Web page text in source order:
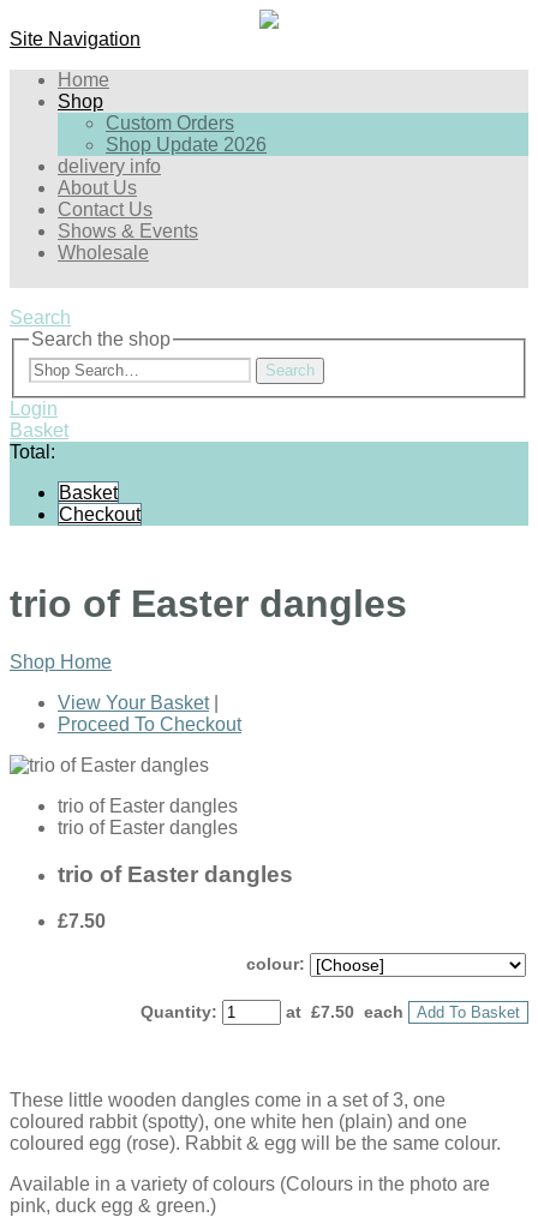
Site Navigation
Home
Shop
Custom Orders
Shop Update 2026
delivery info
About Us
Contact Us
Shows & Events
Wholesale
Search
Search the shop
Search
Login
Basket
Total:
Basket
Checkout
trio of Easter dangles
Shop Home
View Your Basket|
Proceed To Checkout
trio of Easter dangles
trio of Easter dangles
trio of Easter dangles
£7.50
colour:
Quantity: at £7.50 each Add To Basket
These little wooden dangles come in a set of 3, one
coloured rabbit (spotty), one white hen (plain) and one
coloured egg (rose). Rabbit & egg will be the same colour.
Available in a variety of colours (Colours in the photo are
pink, duck egg & green.)